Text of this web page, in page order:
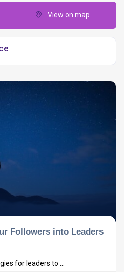
View on map
Followers into Leaders
for leaders to ...